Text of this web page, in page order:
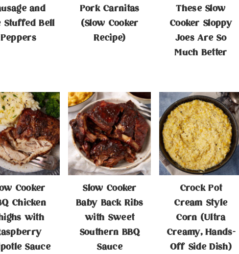
and
Stuffed Bell
Peppers
Pork Carnitas
(Slow Cooker
Recipe)
These Slow
Cooker Sloppy
Joes Are So
Much Better
Cooker
Chicken
with
Sauce
Slow Cooker
Baby Back Ribs
with Sweet
Southern BBQ
Sauce
Crock Pot
Cream Style
Corn (Ultra
Creamy, Hands-
Off Side Dish)